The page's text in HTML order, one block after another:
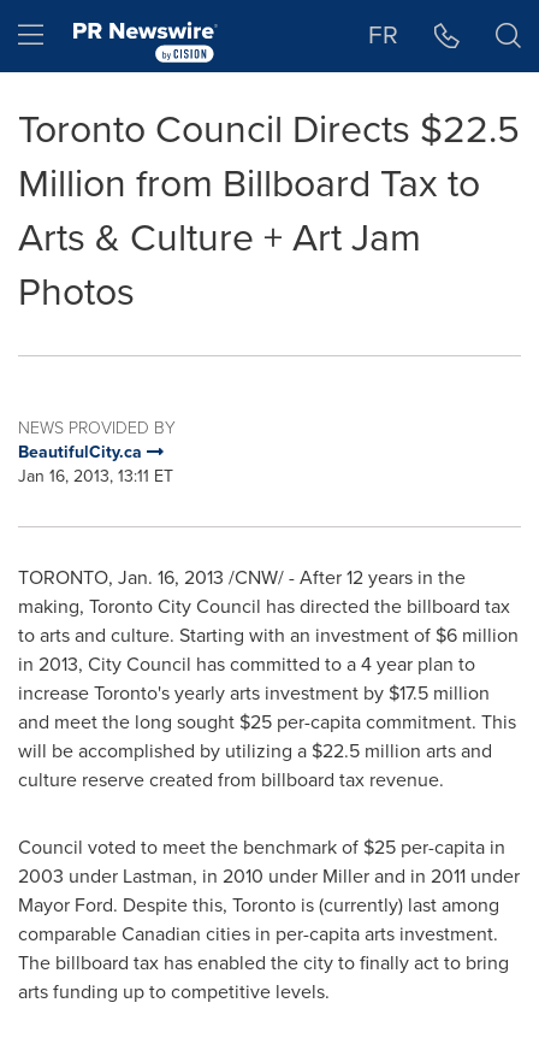
Hamburger menu FR
Toronto Council Directs $22.5
Million from Billboard Tax to
Arts & Culture + Art Jam
Photos
NEWS PROVIDED BY
BeautifulCity.ca
Jan 16, 2013, 13:11 ET
TORONTO, Jan. 16, 2013 /CNW/ - After 12 years in the
making, TorontoCity Council has directed the billboard tax
to arts and culture. Starting with an investment of $6 million
in 2013, City Council has committed to a 4 year plan to
increase Toronto's yearly arts investment by $17.5 million
and meet the long sought $25 per-capita commitment. This
will be accomplished by utilizing a $22.5 million arts and
culture reserve created from billboard tax revenue.
Council voted to meet the benchmark of $25 per-capita in
2003 under Lastman, in 2010 under Miller and in 2011 under
Mayor Ford. Despite this, Toronto is (currently) last among
comparable Canadian cities in per-capita arts investment.
The billboard tax has enabled the city to finally act to bring
arts funding up to competitive levels.